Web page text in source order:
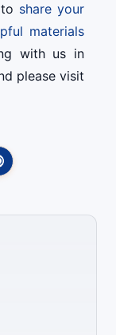
share your
materials
with us in
please visit